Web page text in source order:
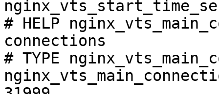
# HELP
connections
# TYPE